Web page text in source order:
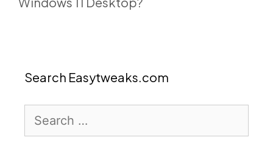
Search Easytweaks.com
for: